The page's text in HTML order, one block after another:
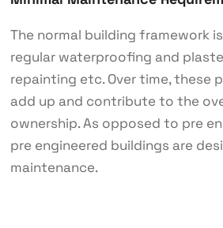
The normal building framework
regular waterproofing and
repainting etc. Over time, these
add up and contribute to the
ownership. As opposed to pre
pre engineered buildings are
maintenance.